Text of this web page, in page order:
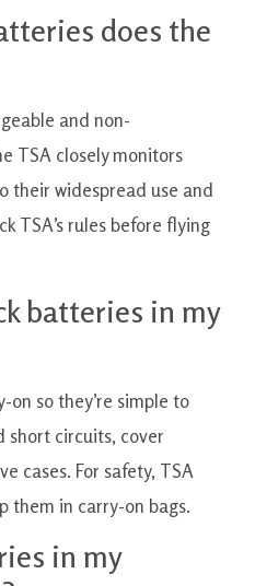
does the
and non-
TSA closely monitors
their widespread use and
TSA’s rules before flying
batteries in my
on so they’re simple to
short circuits, cover
cases. For safety, TSA
them in carry-on bags.
in my